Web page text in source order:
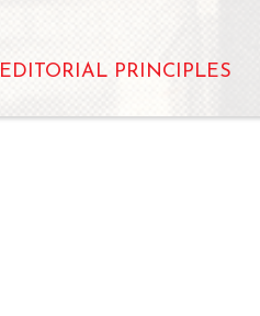
EDITORIAL PRINCIPLES